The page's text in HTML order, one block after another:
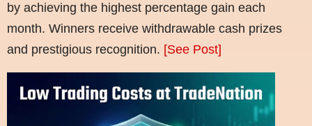
by achieving the highest percentage gain each
month. Winners receive withdrawable cash prizes
and prestigious recognition. [See Post]